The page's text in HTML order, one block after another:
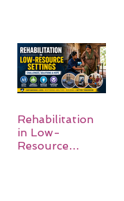
Rehabilitation
in Low-
Resource